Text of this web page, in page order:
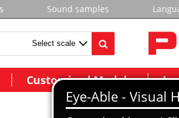
Sound samples
Customized Models